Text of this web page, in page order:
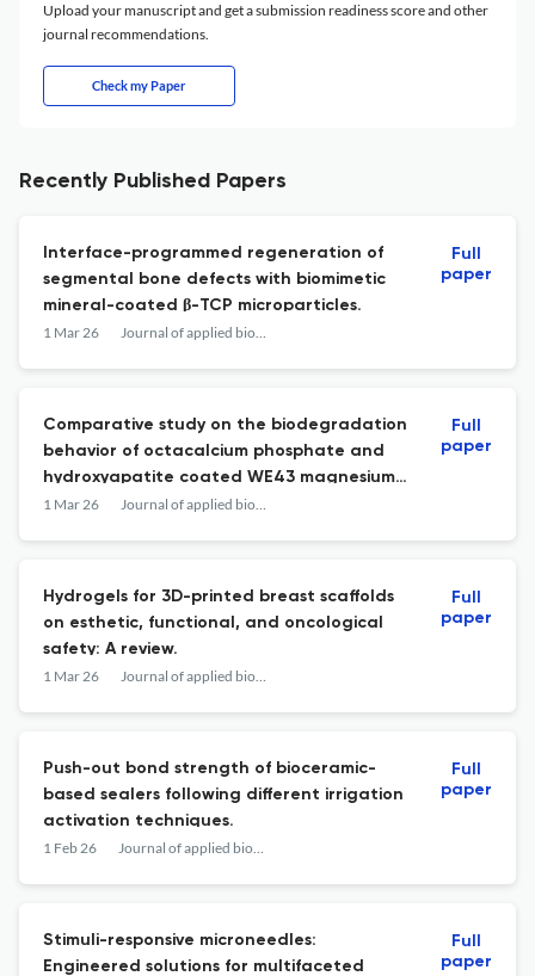
Upload your manuscript and get a submission readiness score and other
journal recommendations.
Check my Paper
Recently Published Papers
Interface-programmed regeneration of
segmental bone defects with biomimetic
mineral-coated β-TCP microparticles.
1 Mar 26 Journal of applied biomaterials & functional materials
Full
paper
Comparative study on the biodegradation
behavior of octacalcium phosphate and
hydroxyapatite coated WE43 magnesium
alloys.
1 Mar 26 Journal of applied biomaterials & functional materials
Full
paper
Hydrogels for 3D-printed breast scaffolds
on esthetic, functional, and oncological
safety: A review.
1 Mar 26 Journal of applied biomaterials & functional materials
Full
paper
Push-out bond strength of bioceramic-
based sealers following different irrigation
activation techniques.
1 Feb 26 Journal of applied biomaterials & functional materials
Full
paper
Stimuli-responsive microneedles:
Engineered solutions for multifaceted
Full
paper